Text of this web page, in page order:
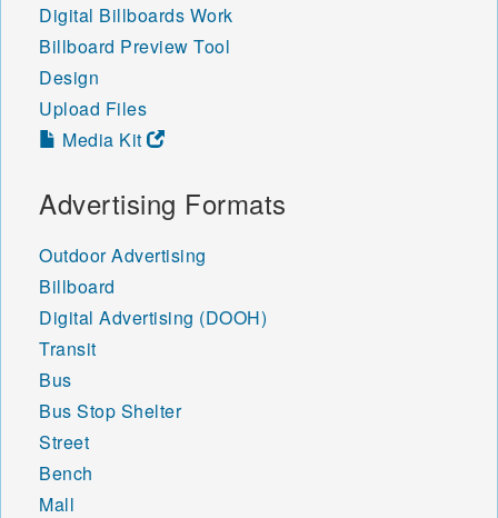
Digital Billboards Work
Billboard Preview Tool
Design
Upload Files
Media Kit
Advertising Formats
Outdoor Advertising
Billboard
Digital Advertising (DOOH)
Transit
Bus
Bus Stop Shelter
Street
Bench
Mall